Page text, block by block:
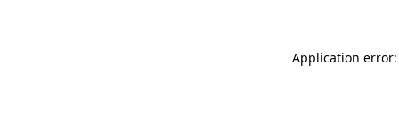
Application